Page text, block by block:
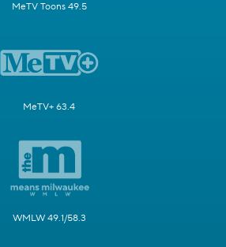
MeTV Toons 49.5
MeTV+ 63.4
WMLW 49.1/58.3